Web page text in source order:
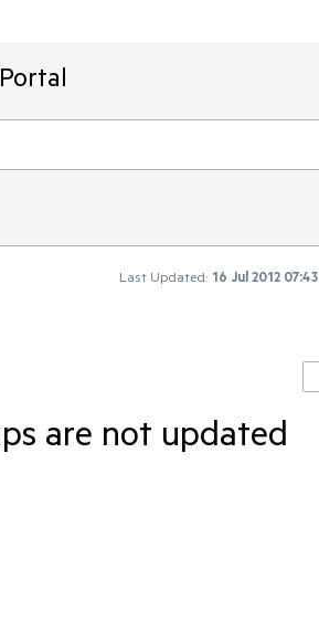
Last Updated: 16 Jul 2012 07:43
are not updated